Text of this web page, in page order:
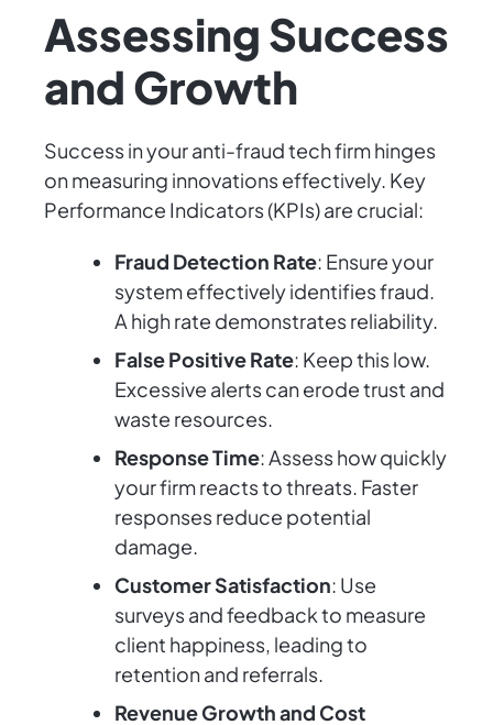
Assessing Success
and Growth
Success in your anti-fraud tech firm hinges
on measuring innovations effectively. Key
Performance Indicators (KPIs) are crucial:
Fraud Detection Rate: Ensure your
system effectively identifies fraud.
A high rate demonstrates reliability.
False Positive Rate: Keep this low.
Excessive alerts can erode trust and
waste resources.
Response Time: Assess how quickly
your firm reacts to threats. Faster
responses reduce potential
damage.
Customer Satisfaction: Use
surveys and feedback to measure
client happiness, leading to
retention and referrals.
Revenue Growth and Cost